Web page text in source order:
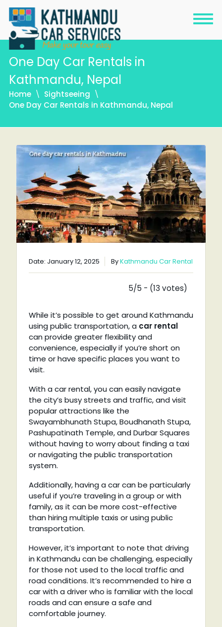
One Day Car Rentals in
Kathmandu, Nepal
Home
Sightseeing
One Day Car Rentals in Kathmandu, Nepal
Date: January 12, 2025 ByKathmandu Car Rental
5/5 - (13 votes)
While it’s possible to get around Kathmandu
using public transportation, a car rental
can provide greater flexibility and
convenience, especially if you’re short on
time or have specific places you want to
visit.
With a car rental, you can easily navigate
the city’s busy streets and traffic, and visit
popular attractions like the
Swayambhunath Stupa, Boudhanath Stupa,
Pashupatinath Temple, and Durbar Squares
without having to worry about finding a taxi
or navigating the public transportation
system.
Additionally, having a car can be particularly
useful if you’re traveling in a group or with
family, as it can be more cost-effective
than hiring multiple taxis or using public
transportation.
However, it’s important to note that driving
in Kathmandu can be challenging, especially
for those not used to the local traffic and
road conditions. It’s recommended to hire a
car with a driver who is familiar with the local
roads and can ensure a safe and
comfortable journey.